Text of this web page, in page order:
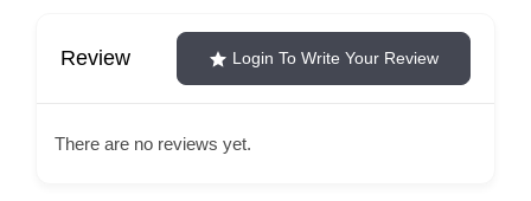
Review Login To Write Your Review
There are no reviews yet.